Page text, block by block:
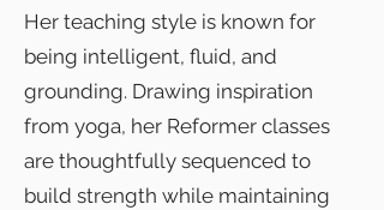
Her teaching style is known for
being intelligent, fluid, and
grounding. Drawing inspiration
from yoga, her Reformer classes
are thoughtfully sequenced to
build strength while maintaining